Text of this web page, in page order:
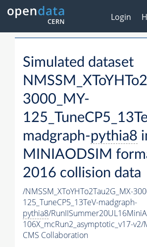
Login
Simulated dataset
3000_MY-
madgraph-pythia8
MINIAODSIM
2016 collision data
/NMSSM_XToYHTo2Tau2G_MX-
125_TuneCP5_13TeV-madgraph-
pythia8/
106X_mcRun2_asymptotic_v17-v2/
CMS Collaboration